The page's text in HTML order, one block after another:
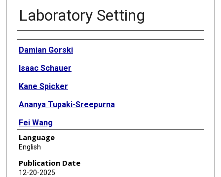
Laboratory Setting
Authors
Damian Gorski
Isaac Schauer
Kane Spicker
Ananya Tupaki-Sreepurna
Fei Wang
Claudio Soto
Sandra Pritzkow
Language
English
Publication Date
12-20-2025